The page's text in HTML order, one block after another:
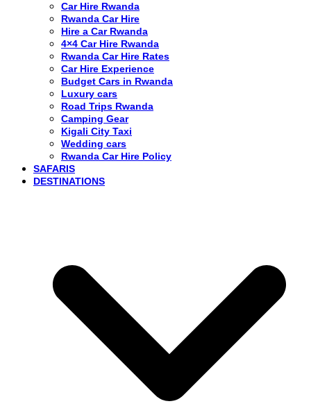
Car Hire Rwanda
Rwanda Car Hire
Hire a Car Rwanda
4×4 Car Hire Rwanda
Rwanda Car Hire Rates
Car Hire Experience
Budget Cars in Rwanda
Luxury cars
Road Trips Rwanda
Camping Gear
Kigali City Taxi
Wedding cars
Rwanda Car Hire Policy
SAFARIS
DESTINATIONS